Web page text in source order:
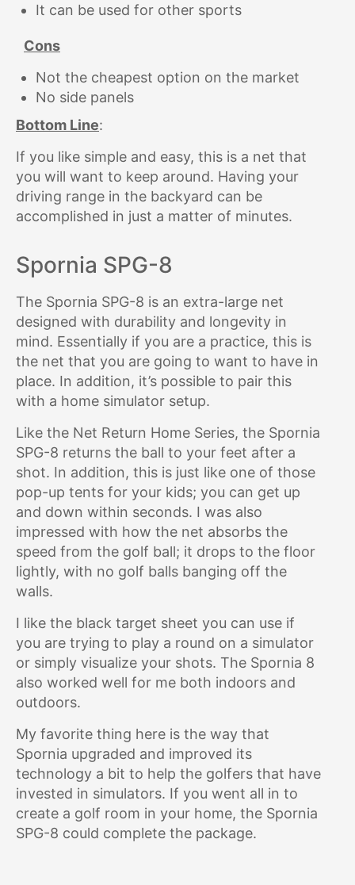
It can be used for other sports
Cons
Not the cheapest option on the market
No side panels
Bottom Line:
If you like simple and easy, this is a net that
you will want to keep around. Having your
driving range in the backyard can be
accomplished in just a matter of minutes.
Spornia SPG-8
The Spornia SPG-8 is an extra-large net
designed with durability and longevity in
mind. Essentially if you are a practice, this is
the net that you are going to want to have in
place. In addition, it’s possible to pair this
with a home simulator setup.
Like the Net Return Home Series, the Spornia
SPG-8 returns the ball to your feet after a
shot. In addition, this is just like one of those
pop-up tents for your kids; you can get up
and down within seconds. I was also
impressed with how the net absorbs the
speed from the golf ball; it drops to the floor
lightly, with no golf balls banging off the
walls.
I like the black target sheet you can use if
you are trying to play a round on a simulator
or simply visualize your shots. The Spornia 8
also worked well for me both indoors and
outdoors.
My favorite thing here is the way that
Spornia upgraded and improved its
technology a bit to help the golfers that have
invested in simulators. If you went all in to
create a golf room in your home, the Spornia
SPG-8 could complete the package.